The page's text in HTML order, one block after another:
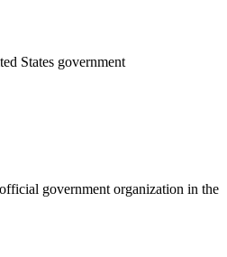
States government
government organization in the